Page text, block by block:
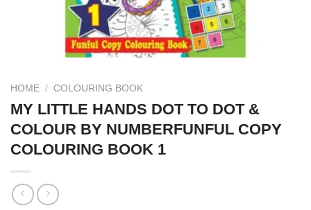
HOME / COLOURING BOOK
MY LITTLE HANDS DOT TO DOT &
COLOUR BY NUMBERFUNFUL COPY
COLOURING BOOK 1